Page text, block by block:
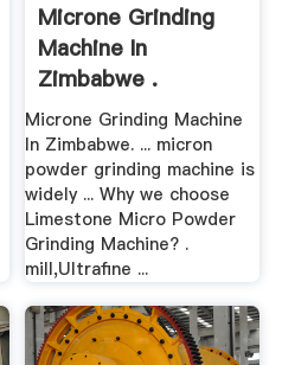
Microne Grinding
Machine In
Zimbabwe .
Microne Grinding Machine
In Zimbabwe. ... micron
powder grinding machine is
widely ... Why we choose
Limestone Micro Powder
Grinding Machine? .
mill,Ultrafine ...